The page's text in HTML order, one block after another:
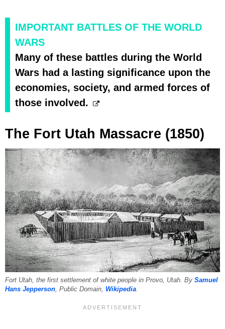
IMPORTANT BATTLES OF THE WORLD
WARS
Many of these battles during the World
Wars had a lasting significance upon the
economies, society, and armed forces of
those involved.
The Fort Utah Massacre (1850)
Fort Utah, the first settlement of white people in Provo, Utah. By Samuel
Hans Jepperson, Public Domain, Wikipedia.